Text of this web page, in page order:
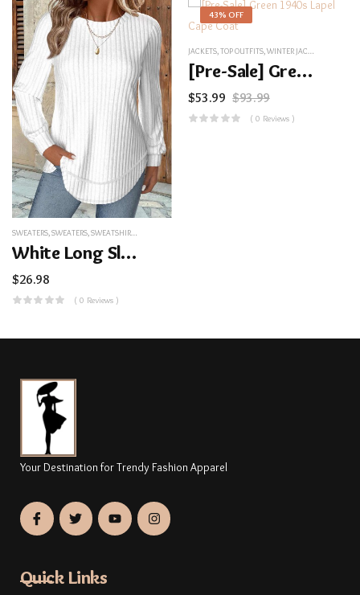
SWEATERS,SWEATERS,SWEATSHIRTS&HOODIES
White Long Sleeve Round Neck Sweatshirt
$26.98
( 0 Reviews )
43% OFF
JACKETS,TOP OUTFITS,WINTER JACKETS
[Pre-Sale] Green 1940s Lapel Cape Coat
$53.99 $93.99
( 0 Reviews )
Your Destination for Trendy Fashion Apparel
Quick Links